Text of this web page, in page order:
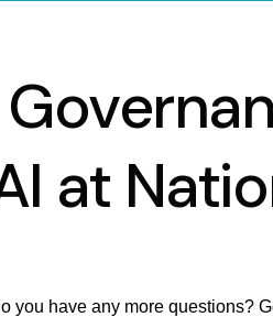
at
you have any more questions?